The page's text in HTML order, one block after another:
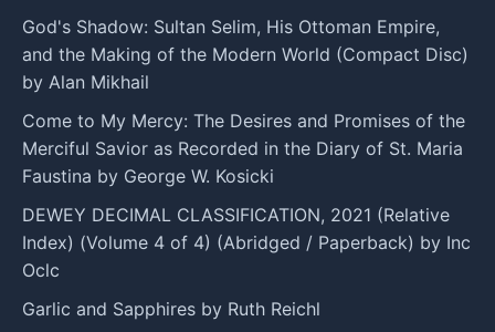
God's Shadow: Sultan Selim, His Ottoman Empire,
and the Making of the Modern World (Compact Disc)
by Alan Mikhail
Come to My Mercy: The Desires and Promises of the
Merciful Savior as Recorded in the Diary of St. Maria
Faustina by George W. Kosicki
DEWEY DECIMAL CLASSIFICATION, 2021 (Relative
Index) (Volume 4 of 4) (Abridged / Paperback) by Inc
Oclc
Garlic and Sapphires by Ruth Reichl